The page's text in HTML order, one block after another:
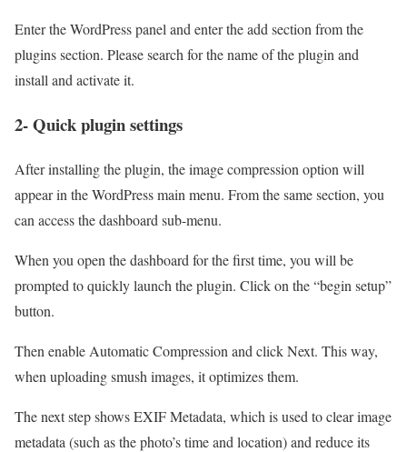
Enter the WordPress panel and enter the add section from the
plugins section. Please search for the name of the plugin and
install and activate it.
2- Quick plugin settings
After installing the plugin, the image compression option will
appear in the WordPress main menu. From the same section, you
can access the dashboard sub-menu.
When you open the dashboard for the first time, you will be
prompted to quickly launch the plugin. Click on the “begin setup”
button.
Then enable Automatic Compression and click Next. This way,
when uploading smush images, it optimizes them.
The next step shows EXIF Metadata, which is used to clear image
metadata (such as the photo’s time and location) and reduce its